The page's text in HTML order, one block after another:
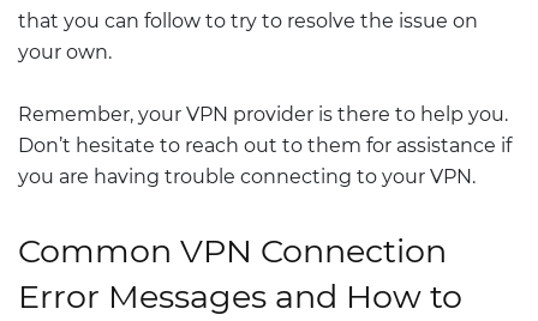
that you can follow to try to resolve the issue on
your own.
Remember, your VPN provider is there to help you.
Don’t hesitate to reach out to them for assistance if
you are having trouble connecting to your VPN.
Common VPN Connection
Error Messages and How to